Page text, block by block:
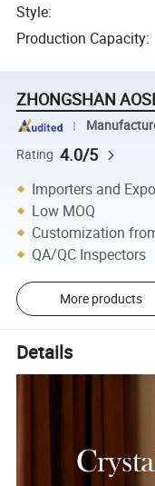
Style:
Production Capacity:
ZHONGSHAN
Rating 4.0/5
Importers and
Low MOQ
Customization
QA/QC Inspectors
More products
Details